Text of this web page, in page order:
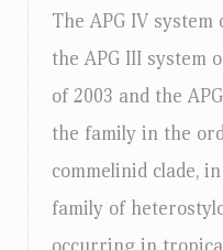
The APG IV
the APG III system
of 2003 and the
the family in the
commelinid clade,
family of
Login...